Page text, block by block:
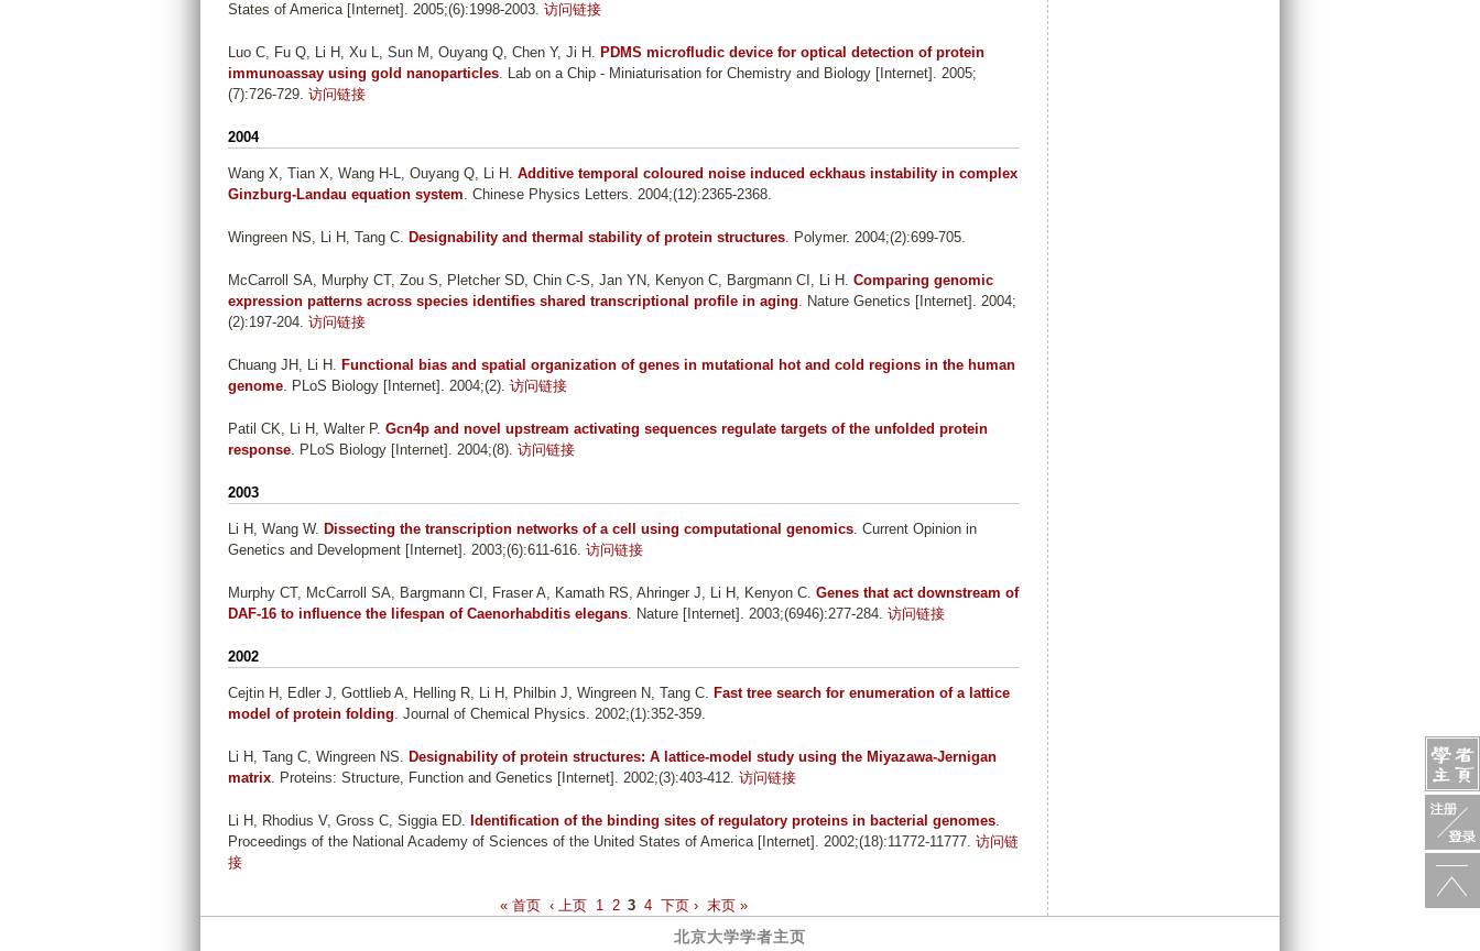
States of America [Internet]. 2005;(6):1998-2003. 访问链接
Luo C, Fu Q, Li H, Xu L, Sun M, Ouyang Q, Chen Y, Ji H . PDMS microfludic device for optical detection of protein
immunoassay using gold nanoparticles. Lab on a Chip - Miniaturisation for Chemistry and Biology [Internet]. 2005;
(7):726-729. 访问链接
2004
Wang X, Tian X, Wang H-L, Ouyang Q, Li H . Additive temporal coloured noise induced eckhaus instability in complex
Ginzburg-Landau equation system. Chinese Physics Letters. 2004;(12):2365-2368.
Wingreen NS, Li H, Tang C. Designability and thermal stability of protein structures. Polymer. 2004;(2):699-705.
McCarroll SA, Murphy CT, Zou S, Pletcher SD, Chin C-S, Jan YN, Kenyon C, Bargmann CI, Li H . Comparing genomic
expression patterns across species identifies shared transcriptional profile in aging. Nature Genetics [Internet]. 2004;
(2):197-204. 访问链接
Chuang JH, Li H . Functional bias and spatial organization of genes in mutational hot and cold regions in the human
genome. PLoS Biology [Internet]. 2004;(2). 访问链接
Patil CK, Li H, Walter P. Gcn4p and novel upstream activating sequences regulate targets of the unfolded protein
response. PLoS Biology [Internet]. 2004;(8). 访问链接
2003
Li H, Wang W. Dissecting the transcription networks of a cell using computational genomics. Current Opinion in
Genetics and Development [Internet]. 2003;(6):611-616. 访问链接
Murphy CT, McCarroll SA, Bargmann CI, Fraser A, Kamath RS, Ahringer J, Li H, Kenyon C. Genes that act downstream of
DAF-16 to influence the lifespan of Caenorhabditis elegans. Nature [Internet]. 2003;(6946):277-284. 访问链接
2002
Cejtin H, Edler J, Gottlieb A, Helling R, Li H, Philbin J, Wingreen N, Tang C. Fast tree search for enumeration of a lattice
model of protein folding. Journal of Chemical Physics. 2002;(1):352-359.
Li H, Tang C, Wingreen NS. Designability of protein structures: A lattice-model study using the Miyazawa-Jernigan
matrix. Proteins: Structure, Function and Genetics [Internet]. 2002;(3):403-412. 访问链接
Li H, Rhodius V, Gross C, Siggia ED. Identification of the binding sites of regulatory proteins in bacterial genomes.
Proceedings of the National Academy of Sciences of the United States of America [Internet]. 2002;(18):11772-11777. 访问链
接
« 首页 ‹ 上页 1 2 3 4 下页 › 末页 »
北京大学学者主页